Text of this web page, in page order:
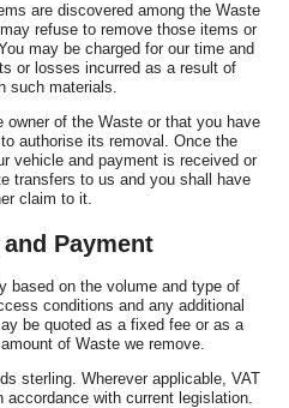
are discovered among the Waste
refuse to remove those items or
may be charged for our time and
or losses incurred as a result of
such materials.
owner of the Waste or that you have
authorise its removal. Once the
vehicle and payment is received or
transfers to us and you shall have
claim to it.
Payment
based on the volume and type of
conditions and any additional
be quoted as a fixed fee or as a
of Waste we remove.
sterling. Wherever applicable, VAT
with current legislation.